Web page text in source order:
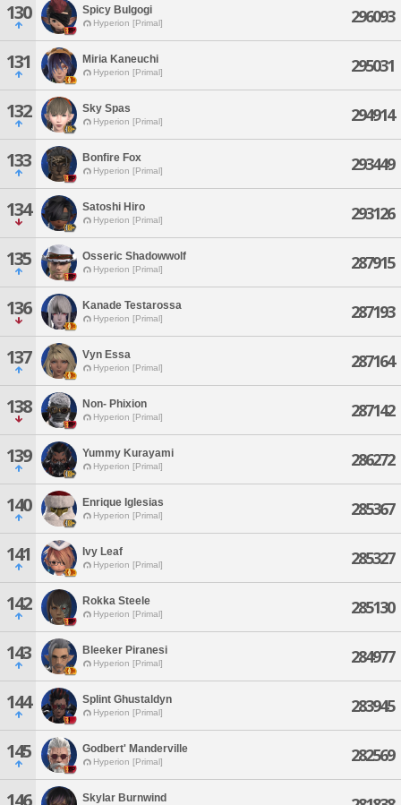
130 Spicy Bulgogi
Hyperion [Primal] 296093
131 Miria Kaneuchi
Hyperion [Primal] 295031
132 Sky Spas
Hyperion [Primal] 294914
133 Bonfire Fox
Hyperion [Primal] 293449
134 Satoshi Hiro
Hyperion [Primal] 293126
135 Osseric Shadowwolf
Hyperion [Primal] 287915
136 Kanade Testarossa
Hyperion [Primal] 287193
137 Vyn Essa
Hyperion [Primal] 287164
138 Non- Phixion
Hyperion [Primal] 287142
139 Yummy Kurayami
Hyperion [Primal] 286272
140 Enrique Iglesias
Hyperion [Primal] 285367
141 Ivy Leaf
Hyperion [Primal] 285327
142 Rokka Steele
Hyperion [Primal] 285130
143 Bleeker Piranesi
Hyperion [Primal] 284977
144 Splint Ghustaldyn
Hyperion [Primal] 283945
145 Godbert' Manderville
Hyperion [Primal] 282569
146 Skylar Burnwind